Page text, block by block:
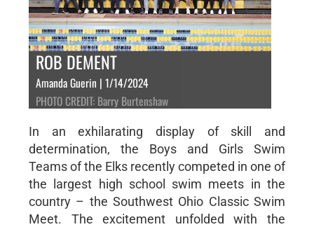
ROB DEMENT
Amanda Guerin | 1/14/2024
PHOTO CREDIT: Barry Burtenshaw
In an exhilarating display of skill and
determination, the Boys and Girls Swim
Teams of the Elks recently competed in one of
the largest high school swim meets in the
country – the Southwest Ohio Classic Swim
Meet. The excitement unfolded with the